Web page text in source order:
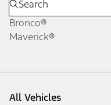
Bronco®
Maverick®
All Vehicles